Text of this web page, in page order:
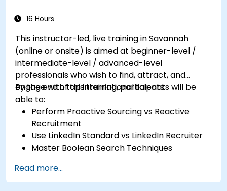
16 Hours
This instructor-led, live training in Savannah
(online or onsite) is aimed at beginner-level /
intermediate-level / advanced-level
professionals who wish to find, attract, and
engage with top international talents.
By the end of this training, participants will be
able to:
Perform Proactive Sourcing vs Reactive
Recruitment
Use LinkedIn Standard vs LinkedIn Recruiter
Master Boolean Search Techniques
Partnering with Hiring Managers
Read more...